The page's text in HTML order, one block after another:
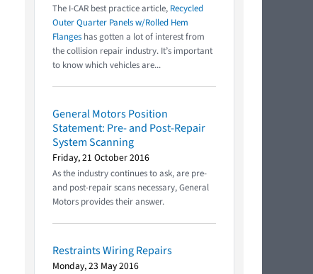
The I-CAR best practice article, Recycled
Outer Quarter Panels w/Rolled Hem
Flanges has gotten a lot of interest from
the collision repair industry. It’s important
to know which vehicles are...
General Motors Position
Statement: Pre- and Post-Repair
System Scanning
Friday, 21 October 2016
As the industry continues to ask, are pre-
and post-repair scans necessary, General
Motors provides their answer.
Restraints Wiring Repairs
Monday, 23 May 2016